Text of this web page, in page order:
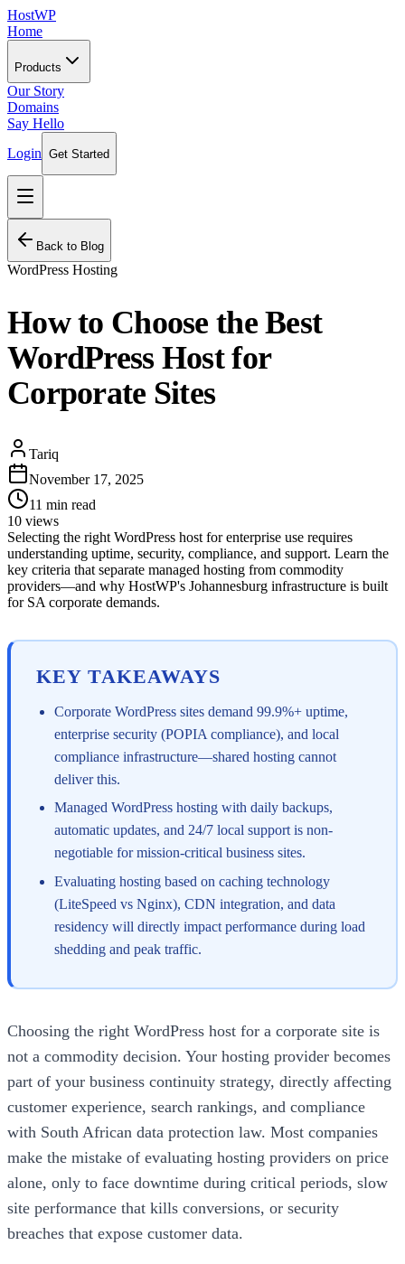
HostWP
Home
Products
Our Story
Domains
Say Hello
Login Get Started
Back to Blog
WordPress Hosting
How to Choose the Best
WordPress Host for
Corporate Sites
Tariq
November 17, 2025
11 min read
10 views
Selecting the right WordPress host for enterprise use requires
understanding uptime, security, compliance, and support. Learn the
key criteria that separate managed hosting from commodity
providers—and why HostWP's Johannesburg infrastructure is built
for SA corporate demands.
KEY TAKEAWAYS
Corporate WordPress sites demand 99.9%+ uptime,
enterprise security (POPIA compliance), and local
compliance infrastructure—shared hosting cannot
deliver this.
Managed WordPress hosting with daily backups,
automatic updates, and 24/7 local support is non-
negotiable for mission-critical business sites.
Evaluating hosting based on caching technology
(LiteSpeed vs Nginx), CDN integration, and data
residency will directly impact performance during load
shedding and peak traffic.
Choosing the right WordPress host for a corporate site is
not a commodity decision. Your hosting provider becomes
part of your business continuity strategy, directly affecting
customer experience, search rankings, and compliance
with South African data protection law. Most companies
make the mistake of evaluating hosting providers on price
alone, only to face downtime during critical periods, slow
site performance that kills conversions, or security
breaches that expose customer data.